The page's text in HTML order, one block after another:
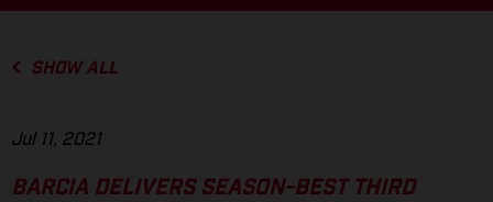
SHOW ALL
Jul 11, 2021
BARCIA DELIVERS SEASON-BEST THIRD